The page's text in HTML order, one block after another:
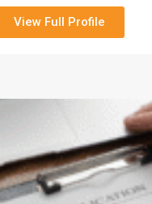
View Full Profile